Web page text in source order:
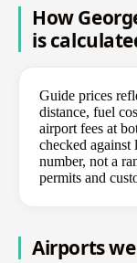
How
is
Guide prices
distance, fuel
airport fees at
checked against
number, not a
permits and
Airports